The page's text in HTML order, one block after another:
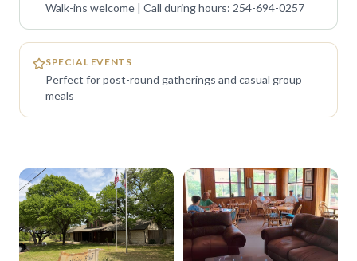
Walk-ins welcome | Call during hours: 254-694-0257
SPECIAL EVENTS
Perfect for post-round gatherings and casual group
meals